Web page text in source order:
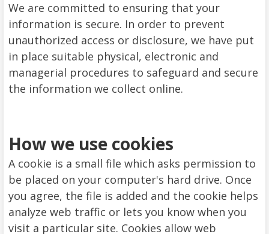
We are committed to ensuring that your
information is secure. In order to prevent
unauthorized access or disclosure, we have put
in place suitable physical, electronic and
managerial procedures to safeguard and secure
the information we collect online.
How we use cookies
A cookie is a small file which asks permission to
be placed on your computer's hard drive. Once
you agree, the file is added and the cookie helps
analyze web traffic or lets you know when you
visit a particular site. Cookies allow web